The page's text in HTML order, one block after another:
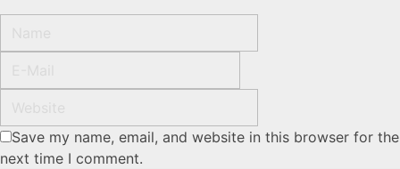
Save my name, email, and website in this browser for the
next time I comment.